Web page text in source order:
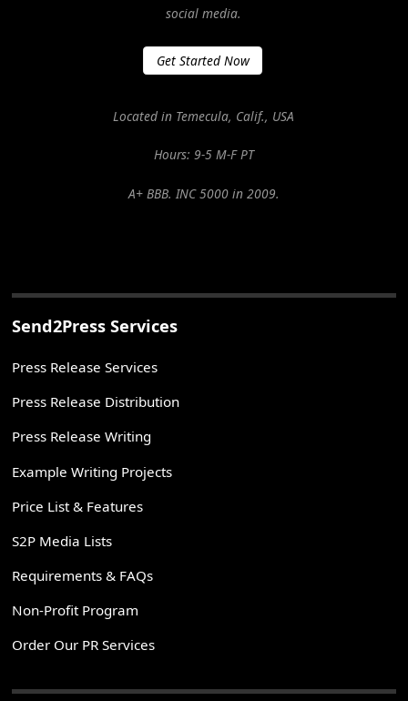
social media.
Get Started Now
Located in Temecula, Calif., USA
Hours: 9-5 M-F PT
A+ BBB. INC 5000 in 2009.
Send2Press Services
Press Release Services
Press Release Distribution
Press Release Writing
Example Writing Projects
Price List & Features
S2P Media Lists
Requirements & FAQs
Non-Profit Program
Order Our PR Services